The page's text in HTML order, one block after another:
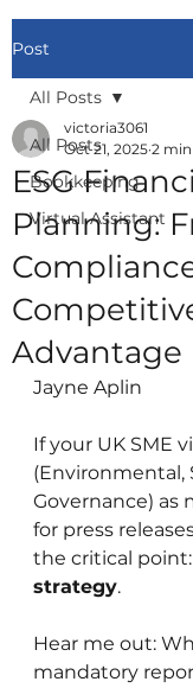
Post
All Posts
Bookkeeping
Virtual Assistant
All Posts
ESG
Planning:
Advantage
victoria3061
Oct 21, 2025 2
Jayne Aplin
If your UK SME
(Environmental,
Governance) as
for press
the critical point:
strategy.
Hear me out:
mandatory